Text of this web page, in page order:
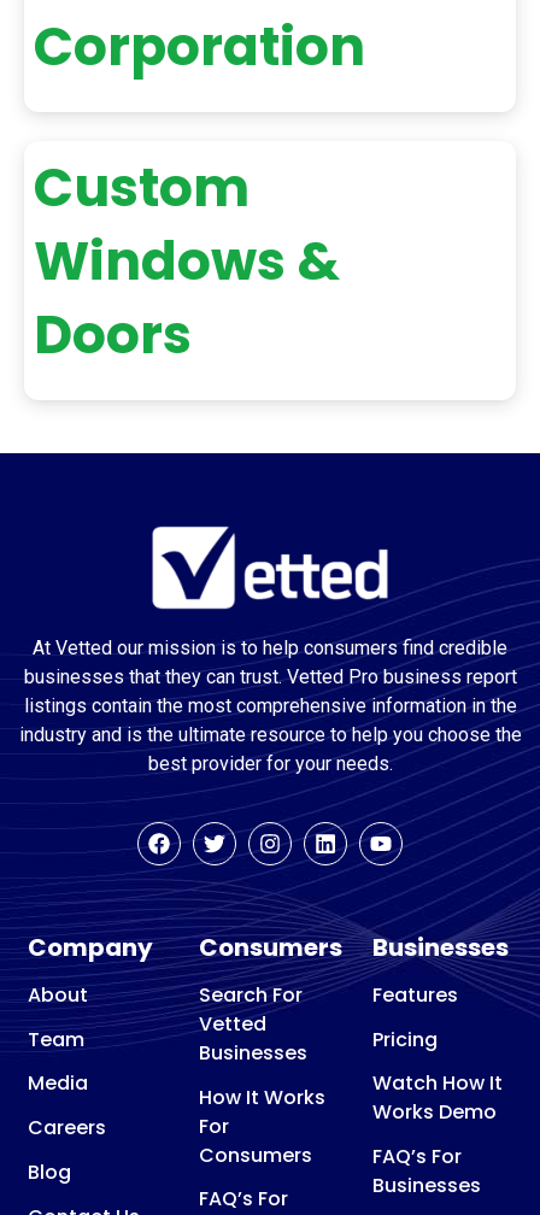
Corporation
Custom
Windows &
Doors
At Vetted our mission is to help consumers find credible
businesses that they can trust. Vetted Pro business report
listings contain the most comprehensive information in the
industry and is the ultimate resource to help you choose the
best provider for your needs.
Company
About
Team
Media
Careers
Blog
Consumers
Search For
Vetted
Businesses
How It Works
For
Consumers
FAQ’s For
Businesses
Features
Pricing
Watch How It
Works Demo
FAQ’s For
Businesses